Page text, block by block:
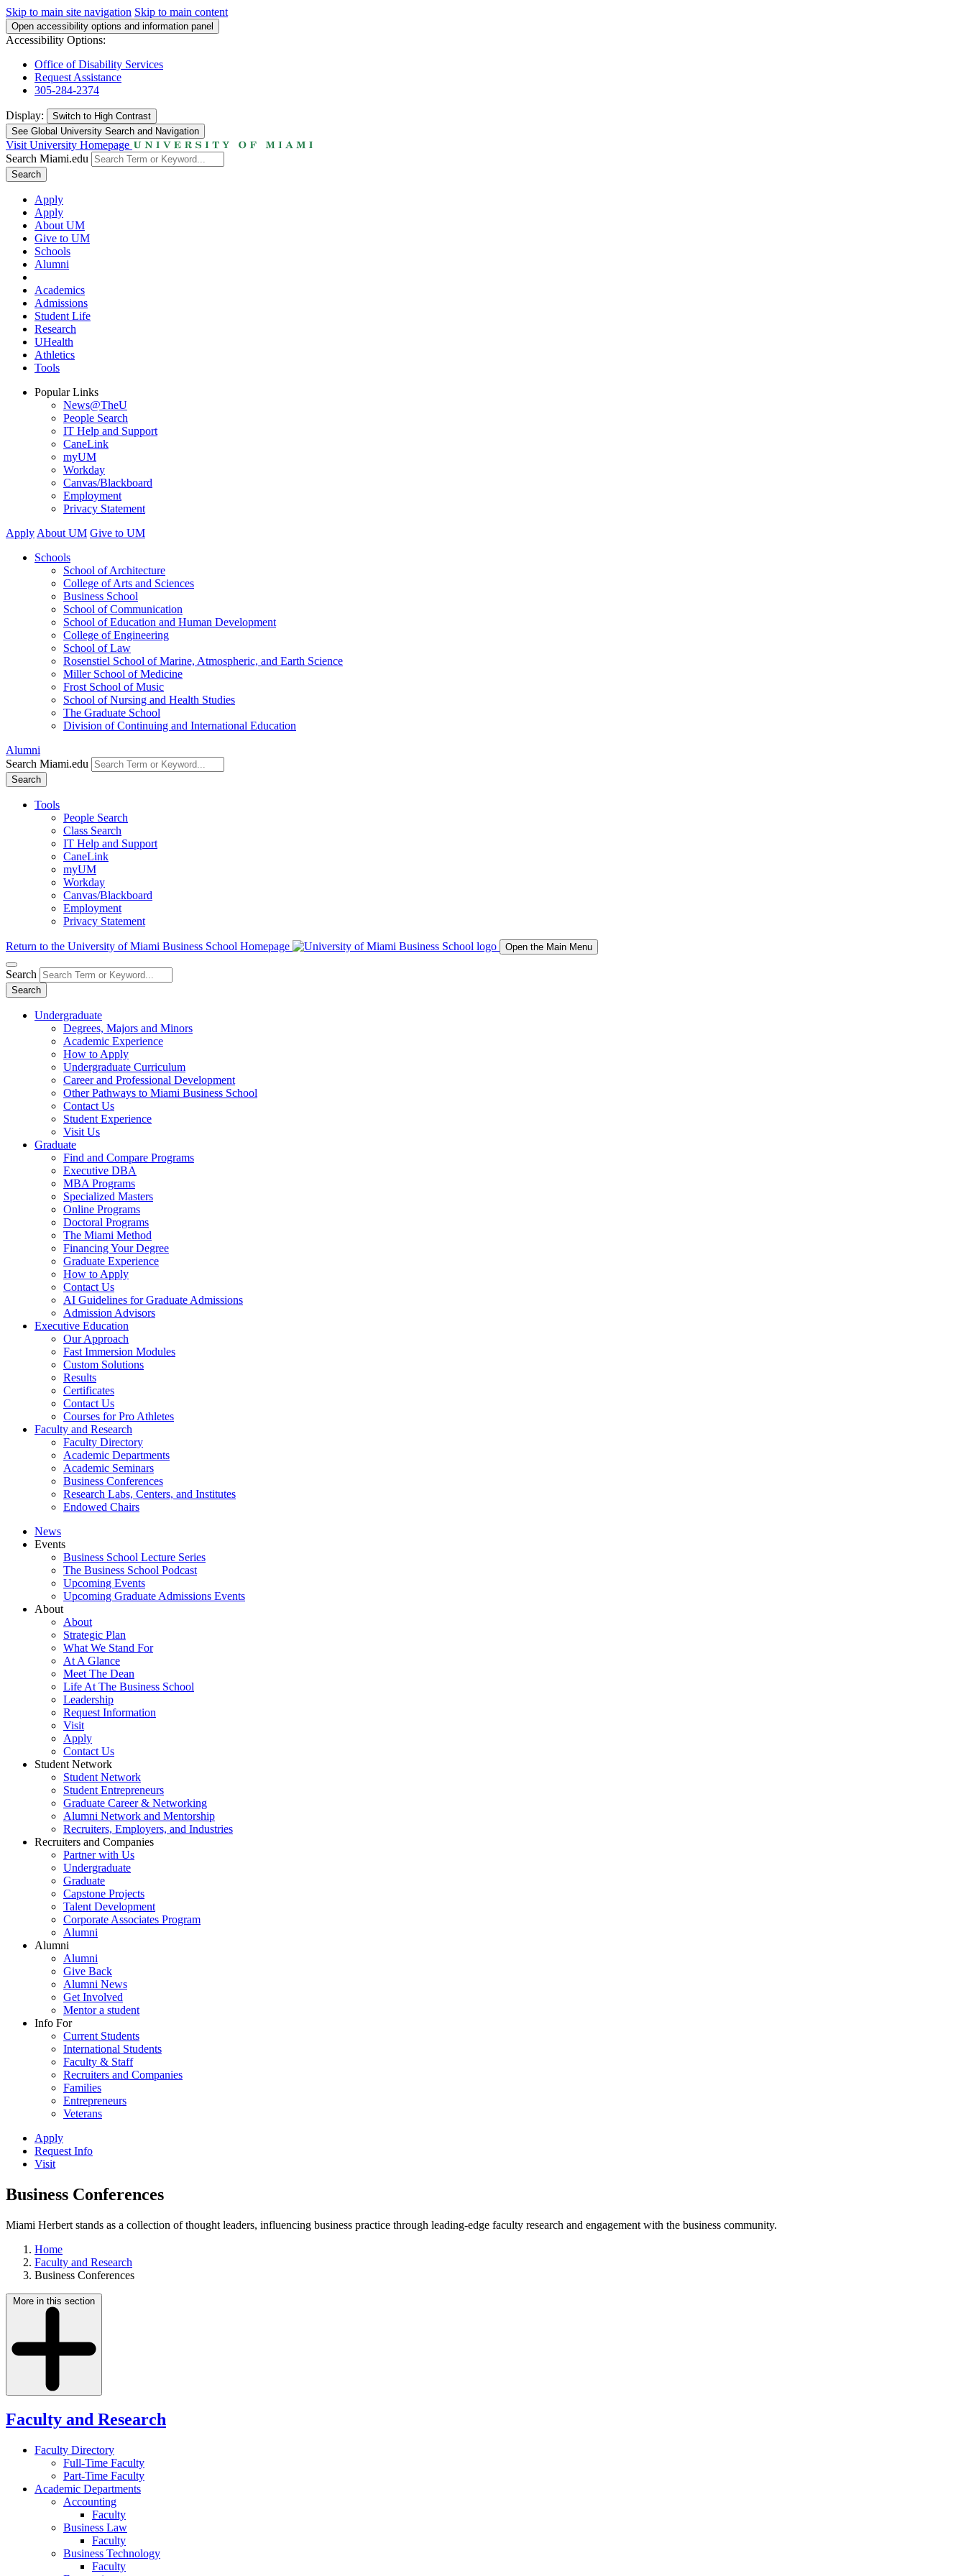
Skip to main site navigation Skip to main content
Open accessibility options and information panel
Accessibility Options:
Office of Disability Services
Request Assistance
305-284-2374
Display: Switch to High Contrast
See Global University Search and Navigation
Visit University Homepage
Search Miami.edu
Search
Apply
Apply
About UM
Give to UM
Schools
Alumni
Academics
Admissions
Student Life
Research
UHealth
Athletics
Tools
Popular Links
News@TheU
People Search
IT Help and Support
CaneLink
myUM
Workday
Canvas/Blackboard
Employment
Privacy Statement
Apply About UM Give to UM
Schools
School of Architecture
College of Arts and Sciences
Business School
School of Communication
School of Education and Human Development
College of Engineering
School of Law
Rosenstiel School of Marine, Atmospheric, and Earth Science
Miller School of Medicine
Frost School of Music
School of Nursing and Health Studies
The Graduate School
Division of Continuing and International Education
Alumni
Search Miami.edu
Search
Tools
People Search
Class Search
IT Help and Support
CaneLink
myUM
Workday
Canvas/Blackboard
Employment
Privacy Statement
Return to the University of Miami Business School Homepage Open the Main Menu
Search
Search
Undergraduate
Degrees, Majors and Minors
Academic Experience
How to Apply
Undergraduate Curriculum
Career and Professional Development
Other Pathways to Miami Business School
Contact Us
Student Experience
Visit Us
Graduate
Find and Compare Programs
Executive DBA
MBA Programs
Specialized Masters
Online Programs
Doctoral Programs
The Miami Method
Financing Your Degree
Graduate Experience
How to Apply
Contact Us
AI Guidelines for Graduate Admissions
Admission Advisors
Executive Education
Our Approach
Fast Immersion Modules
Custom Solutions
Results
Certificates
Contact Us
Courses for Pro Athletes
Faculty and Research
Faculty Directory
Academic Departments
Academic Seminars
Business Conferences
Research Labs, Centers, and Institutes
Endowed Chairs
News
Events
Business School Lecture Series
The Business School Podcast
Upcoming Events
Upcoming Graduate Admissions Events
About
About
Strategic Plan
What We Stand For
At A Glance
Meet The Dean
Life At The Business School
Leadership
Request Information
Visit
Apply
Contact Us
Student Network
Student Network
Student Entrepreneurs
Graduate Career & Networking
Alumni Network and Mentorship
Recruiters, Employers, and Industries
Recruiters and Companies
Partner with Us
Undergraduate
Graduate
Capstone Projects
Talent Development
Corporate Associates Program
Alumni
Alumni
Alumni
Give Back
Alumni News
Get Involved
Mentor a student
Info For
Current Students
International Students
Faculty & Staff
Recruiters and Companies
Families
Entrepreneurs
Veterans
Apply
Request Info
Visit
Business Conferences
Miami Herbert stands as a collection of thought leaders, influencing business practice through leading-edge faculty research and engagement with the business community.
Home
Faculty and Research
Business Conferences
More in this section
Faculty and Research
Faculty Directory
Full-Time Faculty
Part-Time Faculty
Academic Departments
Accounting
Faculty
Business Law
Faculty
Business Technology
Faculty